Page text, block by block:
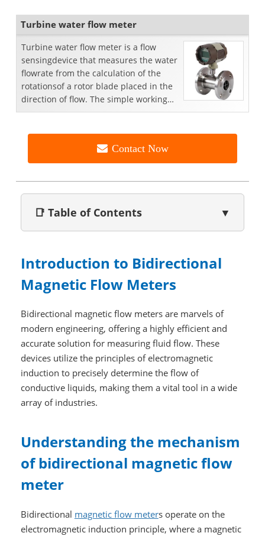
Turbine water flow meter
Turbine water flow meter is a flow
sensingdevice that measures the water
flowrate from the calculation of the
rotationsof a rotor blade placed in the
direction of flow. The simple working
principle,hi...
Contact Now
📑 Table of Contents ▼
Introduction to Bidirectional
Magnetic Flow Meters
Bidirectional magnetic flow meters are marvels of
modern engineering, offering a highly efficient and
accurate solution for measuring fluid flow. These
devices utilize the principles of electromagnetic
induction to precisely determine the flow of
conductive liquids, making them a vital tool in a wide
array of industries.
Understanding the mechanism
of bidirectional magnetic flow
meter
Bidirectional magnetic flow meters operate on the
electromagnetic induction principle, where a magnetic